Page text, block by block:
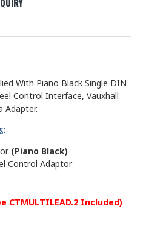
With Piano Black Single DIN
Control Interface, Vauxhall
Adapter.
(Piano Black)
Control Adaptor
CTMULTILEAD.2 Included)